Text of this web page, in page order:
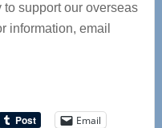
support our overseas
information, email
Email